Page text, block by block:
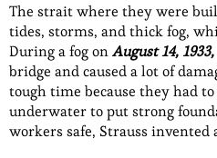
The strait where they were
tides, storms, and thick fog,
During a fog onAugust 14, 1933,
bridge and caused a lot of
tough time because they had
underwater to put strong
workers safe, Strauss invented